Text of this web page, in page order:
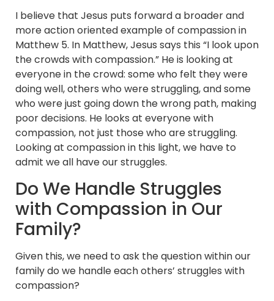
I believe that Jesus puts forward a broader and
more action oriented example of compassion in
Matthew 5. In Matthew, Jesus says this “I look upon
the crowds with compassion.” He is looking at
everyone in the crowd: some who felt they were
doing well, others who were struggling, and some
who were just going down the wrong path, making
poor decisions. He looks at everyone with
compassion, not just those who are struggling.
Looking at compassion in this light, we have to
admit we all have our struggles.
Do We Handle Struggles
with Compassion in Our
Family?
Given this, we need to ask the question within our
family do we handle each others’ struggles with
compassion?